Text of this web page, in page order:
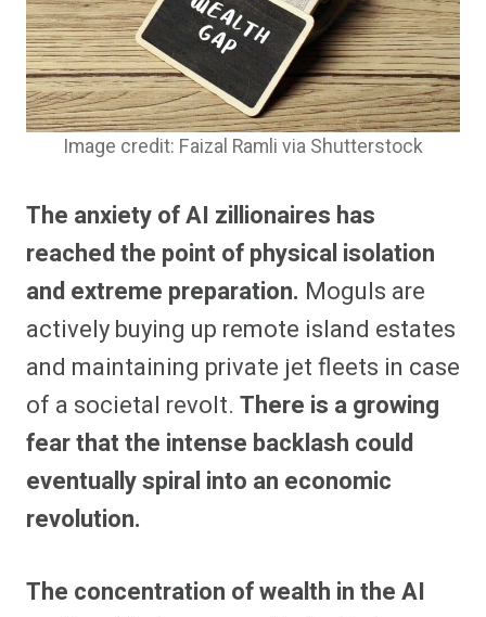
Image credit: Faizal Ramli via Shutterstock
The anxiety of AI zillionaires has
reached the point of physical isolation
and extreme preparation. Moguls are
actively buying up remote island estates
and maintaining private jet fleets in case
of a societal revolt. There is a growing
fear that the intense backlash could
eventually spiral into an economic
revolution.
The concentration of wealth in the AI